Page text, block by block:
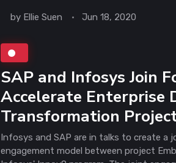
by Ellie Suen Jun 18, 2020
SAP and Infosys Join
Accelerate Enterprise
Transformation
Infosys and SAP are in talks to create a
engagement model between project